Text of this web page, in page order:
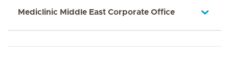
Mediclinic Middle East Corporate Office